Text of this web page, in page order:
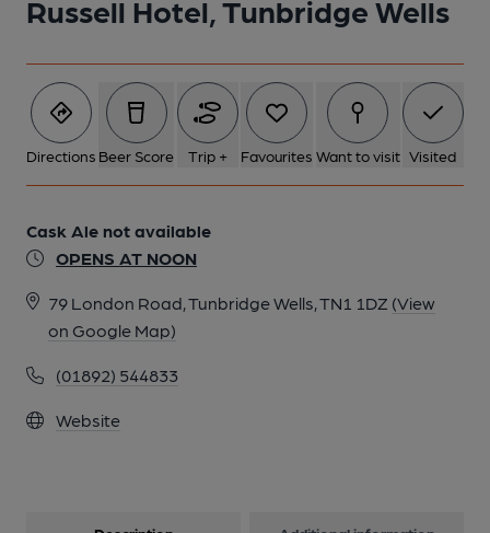
Russell Hotel, Tunbridge Wells
Directions Beer Score Trip + Favourites Want to visit Visited
Cask Ale not available
OPENS AT NOON
79 London Road, Tunbridge Wells, TN1 1DZ (View
on Google Map)
(01892) 544833
Website